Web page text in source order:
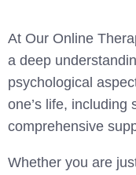
At Our Online
a deep
psychological
one’s life,
comprehensive
Whether you are